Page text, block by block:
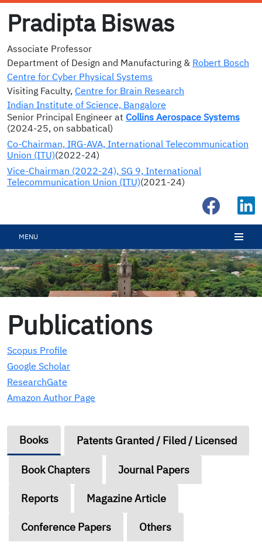
Pradipta Biswas
Associate Professor
Department of Design and Manufacturing & Robert Bosch
Centre for Cyber Physical Systems
Visiting Faculty, Centre for Brain Research
Indian Institute of Science, Bangalore
Senior Principal Engineer at Collins Aerospace Systems
(2024-25, on sabbatical)
Co-Chairman, IRG-AVA, International Telecommunication
Union (ITU)(2022-24)
Vice-Chairman (2022-24), SG 9, International
Telecommunication Union (ITU)(2021-24)
MENU
Publications
Scopus Profile
Google Scholar
ResearchGate
Amazon Author Page
Books Patents Granted / Filed / Licensed
Book Chapters Journal Papers
Reports Magazine Article
Conference Papers Others